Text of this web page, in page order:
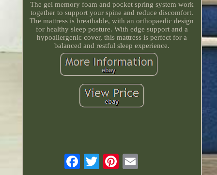
The gel memory foam and pocket spring system work
together to support your spine and reduce discomfort.
The mattress is breathable, with an orthopaedic design
for healthy sleep posture. With edge support and a
hypoallergenic cover, this mattress is perfect for a
balanced and restful sleep experience.